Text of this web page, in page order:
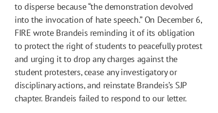
to disperse because “the demonstration devolved
into the invocation of hate speech.” On December 6,
FIRE wrote Brandeis reminding it of its obligation
to protect the right of students to peacefully protest
and urging it to drop any charges against the
student protesters, cease any investigatory or
disciplinary actions, and reinstate Brandeis’s SJP
chapter. Brandeis failed to respond to our letter.